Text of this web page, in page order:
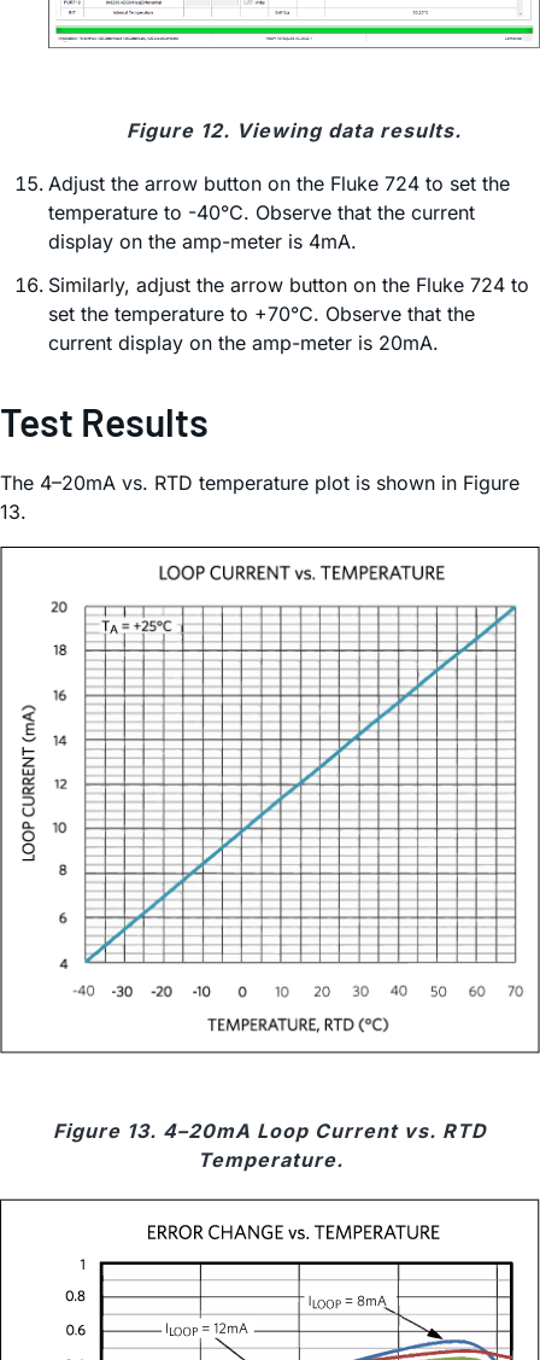
Figure 12. Viewing data results.
Adjust the arrow button on the Fluke 724 to set the
temperature to -40°C. Observe that the current
display on the amp-meter is 4mA.
Similarly, adjust the arrow button on the Fluke 724 to
set the temperature to +70°C. Observe that the
current display on the amp-meter is 20mA.
Test Results
The 4–20mA vs. RTD temperature plot is shown in Figure
13.
Figure 13. 4–20mA Loop Current vs. RTD
Temperature.